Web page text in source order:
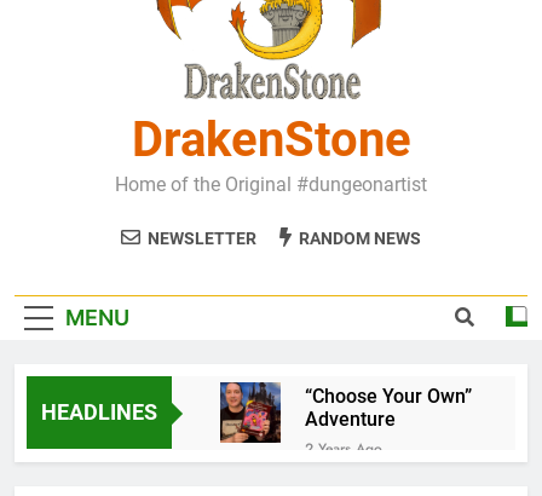
DrakenStone
Home of the Original #dungeonartist
NEWSLETTER RANDOM NEWS
MENU
HEADLINES
“Choose Your Own”
Adventure
2 Years Ago